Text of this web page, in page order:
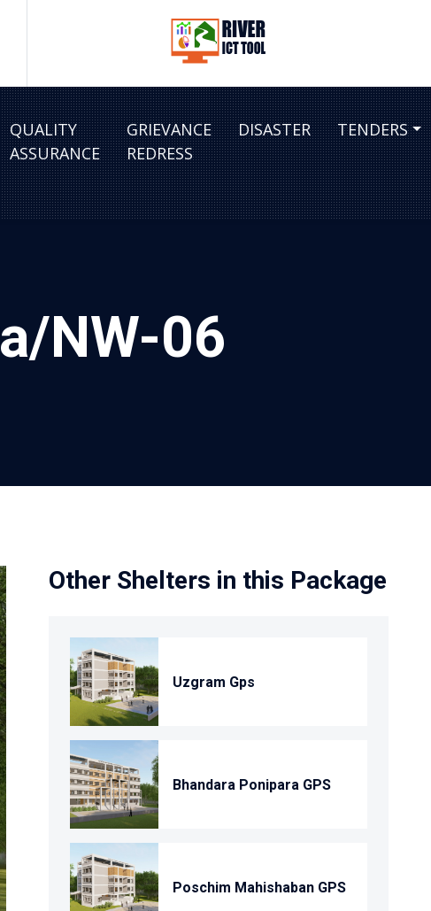
QUALITY
ASSURANCE
GRIEVANCE
REDRESS
DISASTER TENDERS
NW-06
Other Shelters in this Package
Uzgram Gps
Bhandara Ponipara GPS
Poschim Mahishaban GPS